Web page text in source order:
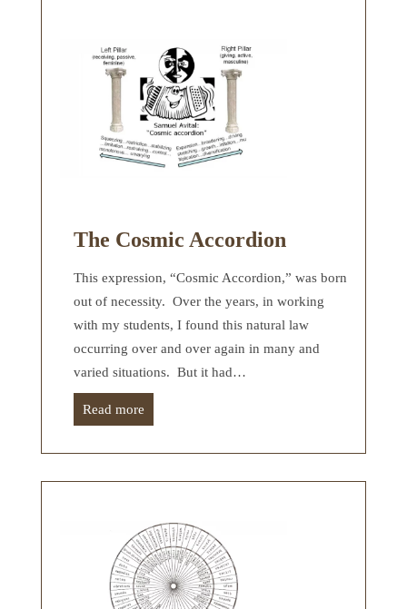
The Cosmic Accordion
This expression, “Cosmic Accordion,” was born
out of necessity. Over the years, in working
with my students, I found this natural law
occurring over and over again in many and
varied situations. But it had…
Read more